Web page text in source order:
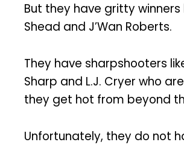
But they have gritty winners
Shead and J’Wan Roberts.
They have sharpshooters
Sharp and L.J. Cryer who
they get hot from beyond
Unfortunately, they do not